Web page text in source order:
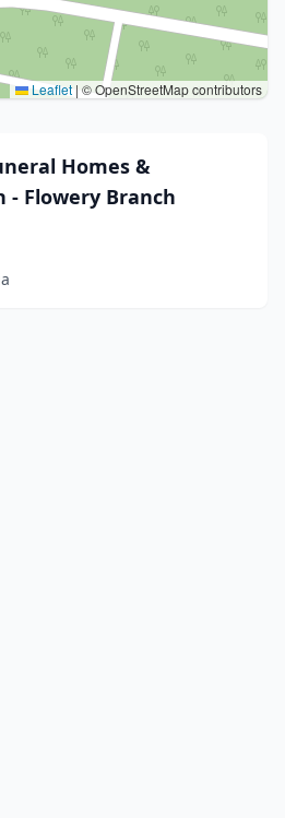
Leaflet | © OpenStreetMap contributors
Homes &
- Flowery Branch